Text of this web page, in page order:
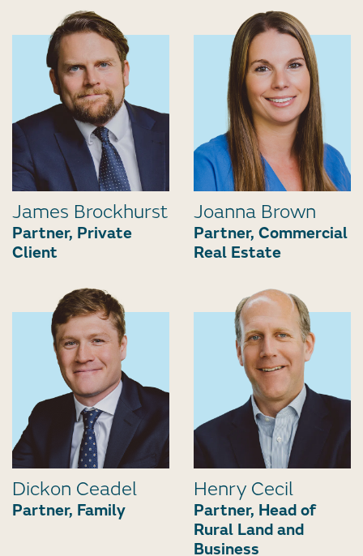
James Brockhurst
Partner, Private
Client
Joanna Brown
Partner, Commercial
Real Estate
Dickon Ceadel
Partner, Family
Henry Cecil
Partner, Head of
Rural Land and
Business